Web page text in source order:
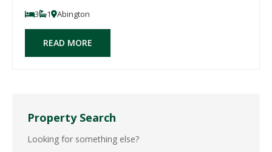
Property Search
Looking for something else?
3 1 Abington
READ MORE